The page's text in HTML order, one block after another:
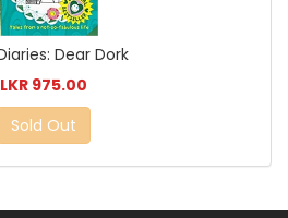
Dear Dork
LKR 975.00
Sold Out